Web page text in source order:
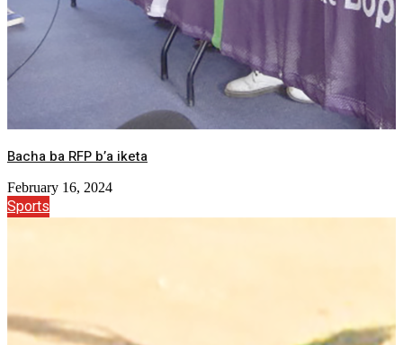
Bacha ba RFP b’a iketa
February 16, 2024
Sports